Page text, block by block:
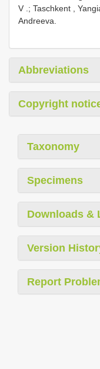
V .; Taschkent ,
Andreeva.
Abbreviations
Copyright
Taxonomy
Specimens
Downloads &
Version
Report